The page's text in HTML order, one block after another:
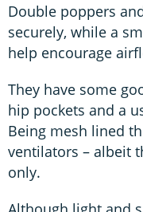
Double poppers
securely, while a
help encourage
They have some
hip pockets and a
Being mesh lined
ventilators – albeit
only.